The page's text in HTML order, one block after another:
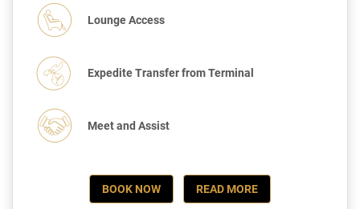
Lounge Access
Expedite Transfer from Terminal
Meet and Assist
BOOK NOW READ MORE